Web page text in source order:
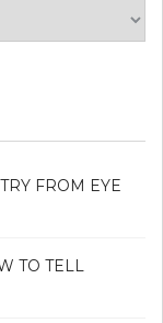
FROM EYE
TO TELL